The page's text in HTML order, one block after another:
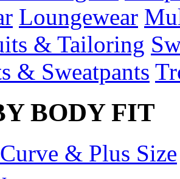
Loungewear
& Tailoring
& Sweatpants
BODY FIT
& Plus Size